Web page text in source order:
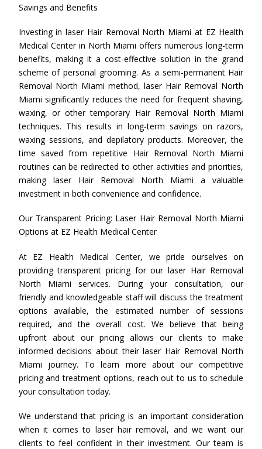
Savings and Benefits
Investing in laser Hair Removal North Miami at EZ Health
Medical Center in North Miami offers numerous long-term
benefits, making it a cost-effective solution in the grand
scheme of personal grooming. As a semi-permanent Hair
Removal North Miami method, laser Hair Removal North
Miami significantly reduces the need for frequent shaving,
waxing, or other temporary Hair Removal North Miami
techniques. This results in long-term savings on razors,
waxing sessions, and depilatory products. Moreover, the
time saved from repetitive Hair Removal North Miami
routines can be redirected to other activities and priorities,
making laser Hair Removal North Miami a valuable
investment in both convenience and confidence.
Our Transparent Pricing: Laser Hair Removal North Miami
Options at EZ Health Medical Center
At EZ Health Medical Center, we pride ourselves on
providing transparent pricing for our laser Hair Removal
North Miami services. During your consultation, our
friendly and knowledgeable staff will discuss the treatment
options available, the estimated number of sessions
required, and the overall cost. We believe that being
upfront about our pricing allows our clients to make
informed decisions about their laser Hair Removal North
Miami journey. To learn more about our competitive
pricing and treatment options, reach out to us to schedule
your consultation today.
We understand that pricing is an important consideration
when it comes to laser hair removal, and we want our
clients to feel confident in their investment. Our team is